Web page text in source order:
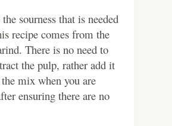
sourness that is needed
recipe comes from the
There is no need to
the pulp, rather add it
mix when you are
ensuring there are no